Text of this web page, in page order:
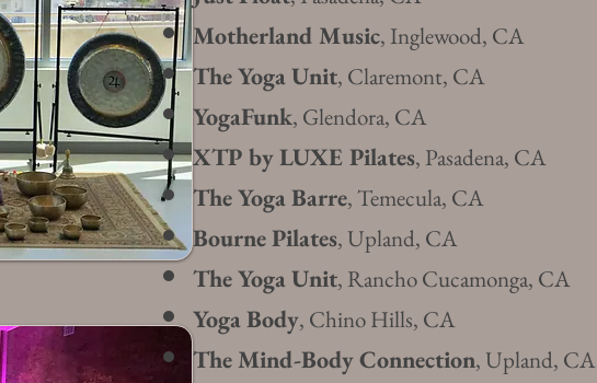
Motherland Music, Inglewood, CA
The YogaUnit, Claremont, CA
YogaFunk, Glendora, CA
XTP by LUXE Pilates, Pasadena, CA
The Yoga Barre, Temecula, CA
​Bourne Pilates, Upland, CA
The Yoga Unit, Rancho Cucamonga, CA
Yoga Body, Chino Hills, CA
The Mind-Body Connection, Upland, CA